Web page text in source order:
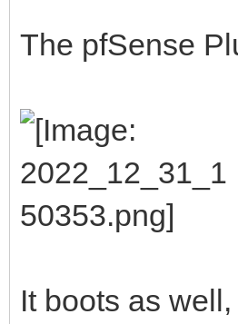
The pfSense
It boots as